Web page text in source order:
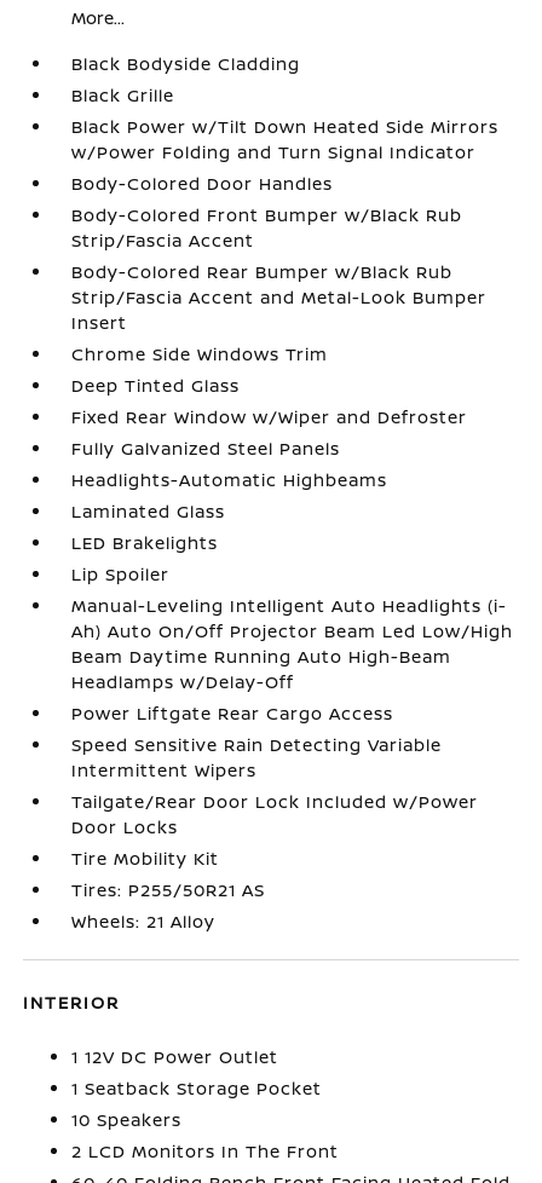
More...
Black Bodyside Cladding
Black Grille
Black Power w/Tilt Down Heated Side Mirrors
w/Power Folding and Turn Signal Indicator
Body-Colored Door Handles
Body-Colored Front Bumper w/Black Rub
Strip/Fascia Accent
Body-Colored Rear Bumper w/Black Rub
Strip/Fascia Accent and Metal-Look Bumper
Insert
Chrome Side Windows Trim
Deep Tinted Glass
Fixed Rear Window w/Wiper and Defroster
Fully Galvanized Steel Panels
Headlights-Automatic Highbeams
Laminated Glass
LED Brakelights
Lip Spoiler
Manual-Leveling Intelligent Auto Headlights (i-
Ah) Auto On/Off Projector Beam Led Low/High
Beam Daytime Running Auto High-Beam
Headlamps w/Delay-Off
Power Liftgate Rear Cargo Access
Speed Sensitive Rain Detecting Variable
Intermittent Wipers
Tailgate/Rear Door Lock Included w/Power
Door Locks
Tire Mobility Kit
Tires: P255/50R21 AS
Wheels: 21 Alloy
INTERIOR
1 12V DC Power Outlet
1 Seatback Storage Pocket
10 Speakers
2 LCD Monitors In The Front